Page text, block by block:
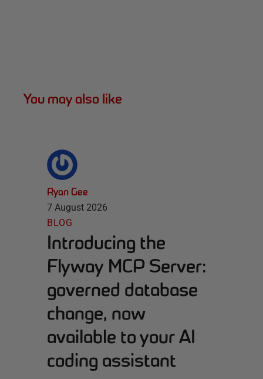
You may also like
Ryan Gee
7 August 2026
BLOG
Introducing the
Flyway MCP Server:
governed database
change, now
available to your AI
coding assistant